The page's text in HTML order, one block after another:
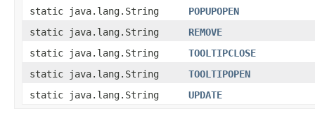
static java.lang.String
POPUPOPEN
static java.lang.String
REMOVE
static java.lang.String
TOOLTIPCLOSE
static java.lang.String
TOOLTIPOPEN
static java.lang.String
UPDATE